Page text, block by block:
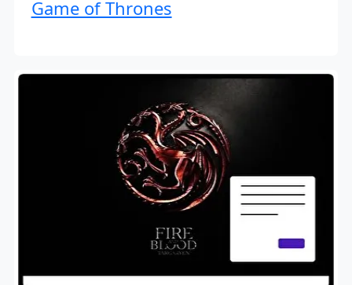
Game of Thrones